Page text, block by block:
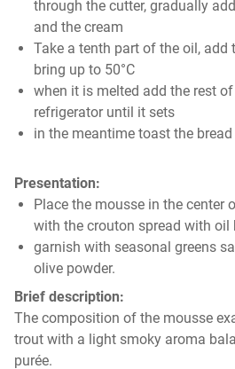
through the cutter, gradually
and the cream
Take a tenth part of the oil, add
bring up to 50°C
when it is melted add the rest
refrigerator until it sets
in the meantime toast the
Presentation:
Place the mousse in the center
with the crouton spread with oil
garnish with seasonal greens
olive powder.
Brief description:
The composition of the mousse
trout with a light smoky aroma
purée.